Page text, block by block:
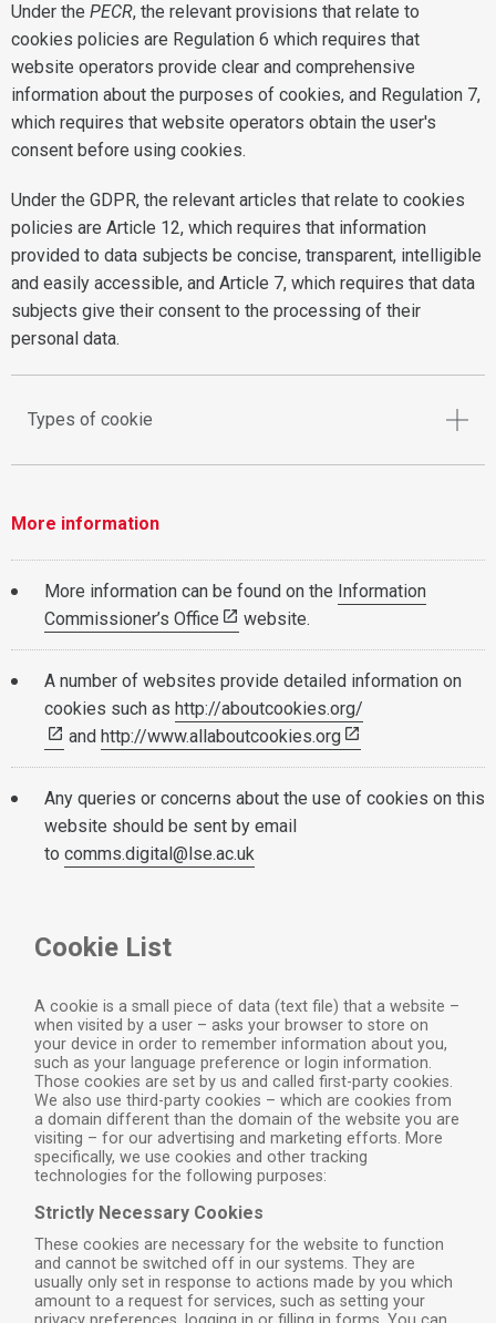
Under the PECR, the relevant provisions that relate to
cookies policies are Regulation 6 which requires that
website operators provide clear and comprehensive
information about the purposes of cookies, and Regulation 7,
which requires that website operators obtain the user's
consent before using cookies.
Under the GDPR, the relevant articles that relate to cookies
policies are Article 12, which requires that information
provided to data subjects be concise, transparent, intelligible
and easily accessible, and Article 7, which requires that data
subjects give their consent to the processing of their
personal data.
Types of cookie
More information
More information can be found on the Information
Commissioner’s Office
website.
A number of websites provide detailed information on
cookies such as http://aboutcookies.org/
and http://www.allaboutcookies.org
Any queries or concerns about the use of cookies on this
website should be sent by email
to comms.digital@lse.ac.uk
Cookie List
A cookie is a small piece of data (text file) that a website –
when visited by a user – asks your browser to store on
your device in order to remember information about you,
such as your language preference or login information.
Those cookies are set by us and called first-party cookies.
We also use third-party cookies – which are cookies from
a domain different than the domain of the website you are
visiting – for our advertising and marketing efforts. More
specifically, we use cookies and other tracking
technologies for the following purposes:
Strictly Necessary Cookies
These cookies are necessary for the website to function
and cannot be switched off in our systems. They are
usually only set in response to actions made by you which
amount to a request for services, such as setting your